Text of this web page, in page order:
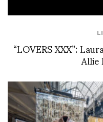
“LOVERS XXX”: